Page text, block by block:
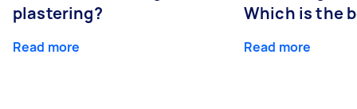
plastering?
Read more
Which is the
Read more